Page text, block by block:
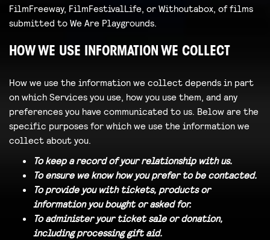
FilmFreeway, FilmFestivalLife, or Withoutabox, of films
submitted to We Are Playgrounds.
HOW WE USE INFORMATION WE COLLECT
How we use the information we collect depends in part
on which Services you use, how you use them, and any
preferences you have communicated to us. Below are the
specific purposes for which we use the information we
collect about you.
To keep a record of your relationship with us.
To ensure we know how you prefer to be contacted.
To provide you with tickets, products or
information you bought or asked for.
To administer your ticket sale or donation,
including processing gift aid.